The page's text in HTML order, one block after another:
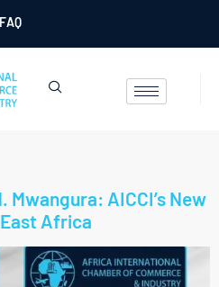
FAQ
Mwangura: AICCI’s New
Africa